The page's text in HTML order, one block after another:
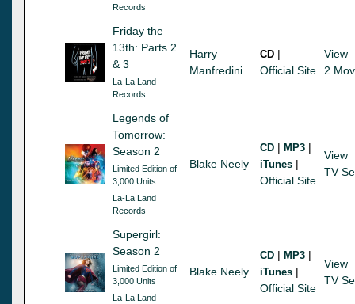
Records
Friday the
13th: Parts 2
& 3
La-La Land
Records
Harry
Manfredini
CD |
Official Site
View
2
Legends of
Tomorrow:
Season 2
Limited Edition of
3,000 Units
La-La Land
Records
Blake Neely
CD | MP3 |
iTunes |
Official Site
View
TV
Supergirl:
Season 2
Limited Edition of
3,000 Units
La-La Land
Blake Neely
CD | MP3 |
iTunes |
Official Site
View
TV